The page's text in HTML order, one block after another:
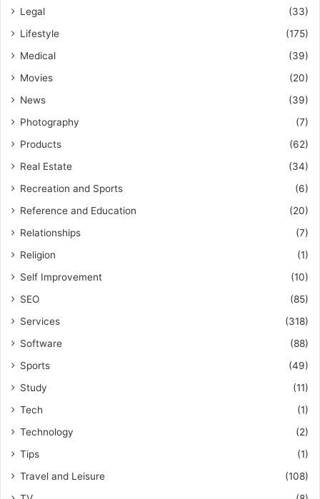
Legal
(33)
Lifestyle
(175)
Medical
(39)
Movies
(20)
News
(39)
Photography
(7)
Products
(62)
Real Estate
(34)
Recreation and Sports
(6)
Reference and Education
(20)
Relationships
(7)
Religion
(1)
Self Improvement
(10)
SEO
(85)
Services
(318)
Software
(88)
Sports
(49)
Study
(11)
Tech
(1)
Technology
(2)
Tips
(1)
Travel and Leisure
(108)